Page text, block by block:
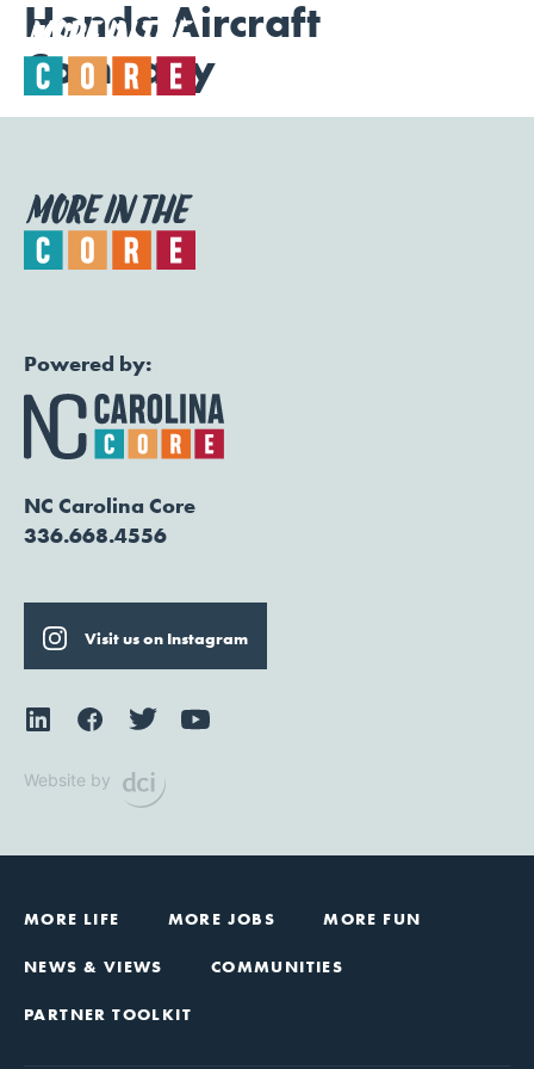
Honda Aircraft
Company
Powered by:
NC Carolina Core
336.668.4556
Visit us on Instagram
Website by
MORE LIFE MORE JOBS MORE FUN
NEWS & VIEWS COMMUNITIES
PARTNER TOOLKIT